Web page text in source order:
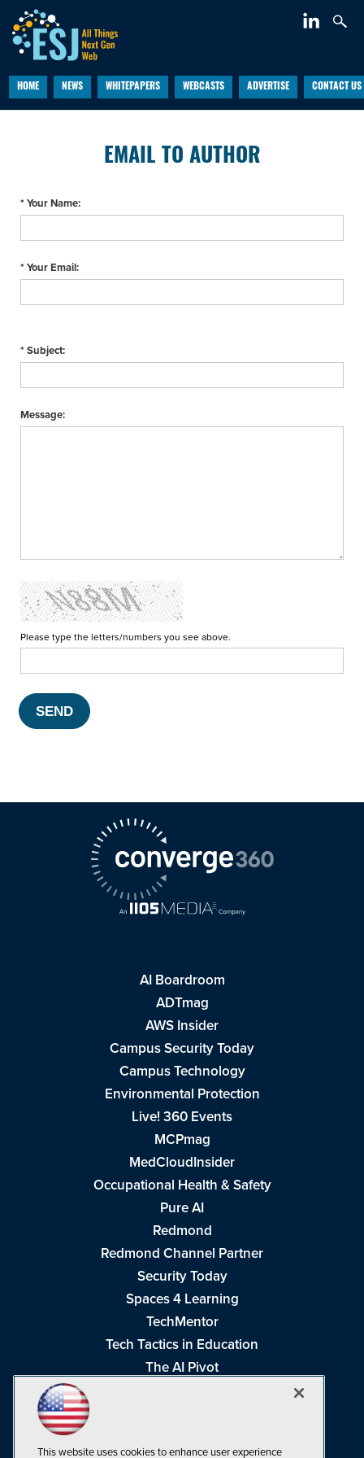
HOME NEWS WHITEPAPERS WEBCASTS ADVERTISE CONTACT US
EMAIL TO AUTHOR
* Your Name:
* Your Email:
* Subject:
Message:
Please type the letters/numbers you see above.
AI Boardroom
ADTmag
AWS Insider
Campus Security Today
Campus Technology
Environmental Protection
Live! 360 Events
MCPmag
MedCloudInsider
Occupational Health & Safety
Pure AI
Redmond
Redmond Channel Partner
Security Today
Spaces 4 Learning
TechMentor
Tech Tactics in Education
The AI Pivot
This website uses cookies to enhance user experience